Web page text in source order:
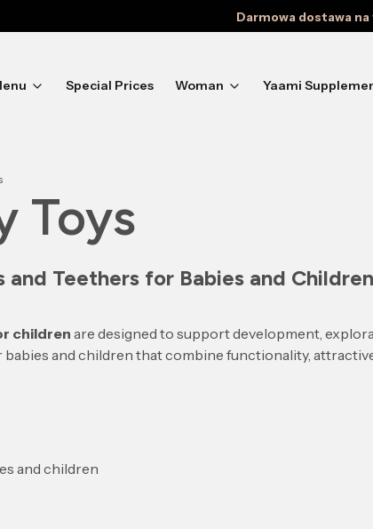
Darmowa dostawa
Special Prices Woman Yaami
Toys
and Teethers for Babies and Children
children are designed to support development,
and children that combine functionality,
and children